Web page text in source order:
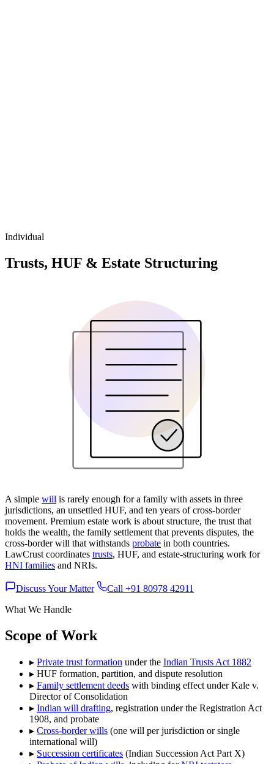
Individual
Trusts, HUF & Estate Structuring
A simple will is rarely enough for a family with assets in three
jurisdictions, an unsettled HUF, and ten years of cross-border
movement. Premium estate work is about structure, the trust that
holds the wealth, the family settlement that prevents disputes, the
cross-border will that withstands probate in both countries.
LawCrust coordinates trusts, HUF, and estate-structuring work for
HNI families and NRIs.
Discuss Your Matter
Call +91 80978 42911
What We Handle
Scope of Work
▸ Private trust formation under the Indian Trusts Act 1882
▸ HUF formation, partition, and dispute resolution
▸ Family settlement deeds with binding effect under Kale v.
Director of Consolidation
▸ Indian will drafting, registration under the Registration Act
1908, and probate
▸ Cross-border wills (one will per jurisdiction or single
international will)
▸ Succession certificates (Indian Succession Act Part X)